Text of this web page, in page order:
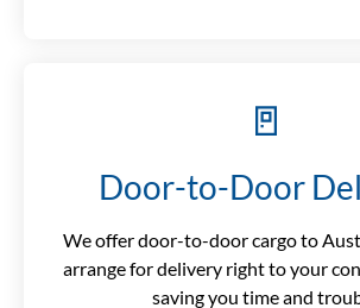
🚪
Door-to-Door
We offer door-to-door cargo to
arrange for delivery right to your
saving you time and